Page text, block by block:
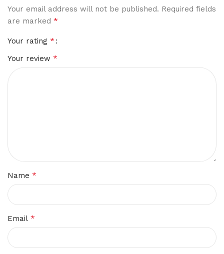
Your email address will not be published. Required fields
are marked *
Your rating *
Your review *
Name *
Email *